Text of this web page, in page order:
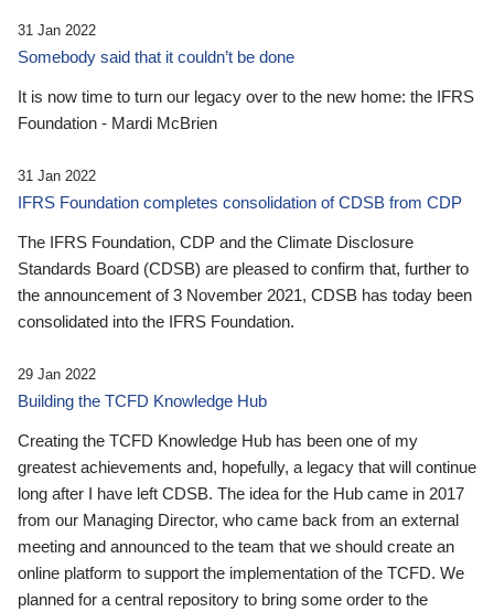
31 Jan 2022
Somebody said that it couldn’t be done
It is now time to turn our legacy over to the new home: the IFRS
Foundation - Mardi McBrien
31 Jan 2022
IFRS Foundation completes consolidation of CDSB from CDP
The IFRS Foundation, CDP and the Climate Disclosure
Standards Board (CDSB) are pleased to confirm that, further to
the announcement of 3 November 2021, CDSB has today been
consolidated into the IFRS Foundation.
29 Jan 2022
Building the TCFD Knowledge Hub
Creating the TCFD Knowledge Hub has been one of my
greatest achievements and, hopefully, a legacy that will continue
long after I have left CDSB. The idea for the Hub came in 2017
from our Managing Director, who came back from an external
meeting and announced to the team that we should create an
online platform to support the implementation of the TCFD. We
planned for a central repository to bring some order to the